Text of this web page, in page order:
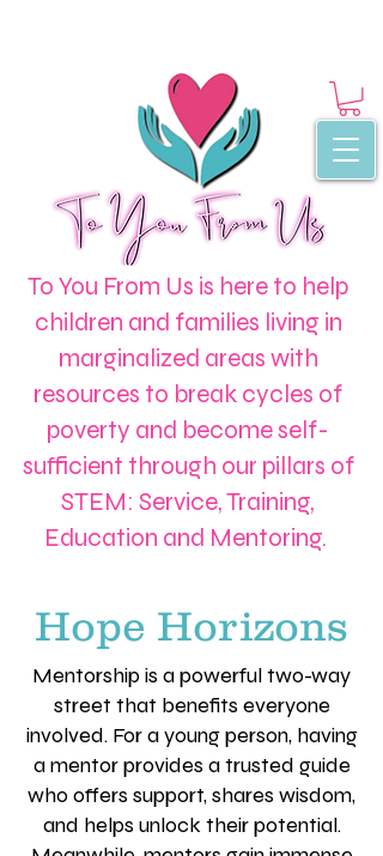
To You From Us is here to help
children and families living in
marginalized areas with
resources to break cycles of
poverty and become self-
sufficient through our pillars of
STEM: Service, Training,
Education and Mentoring.
Hope Horizons
Mentorship is a powerful two-way
street that benefits everyone
involved. For a young person, having
a mentor provides a trusted guide
who offers support, shares wisdom,
and helps unlock their potential.